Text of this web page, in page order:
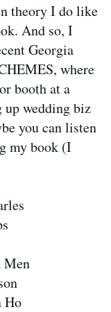
theory I do like
And so, I
Georgia
where
booth at a
wedding biz
you can listen
my book (I
Men
Ho